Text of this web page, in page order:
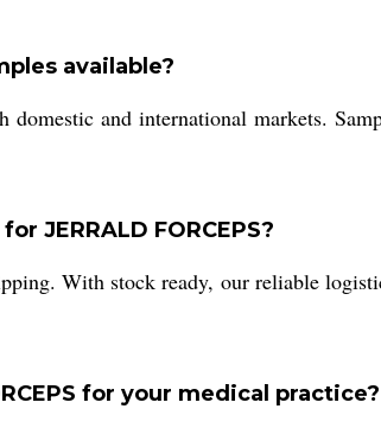
available?
and international markets.
JERRALD FORCEPS?
With stock ready, our reliable
for your medical practice?